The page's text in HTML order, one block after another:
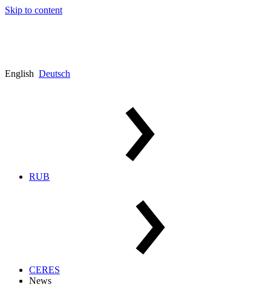
Skip to content
English Deutsch
RUB
CERES
News